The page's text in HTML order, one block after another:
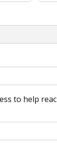
to help